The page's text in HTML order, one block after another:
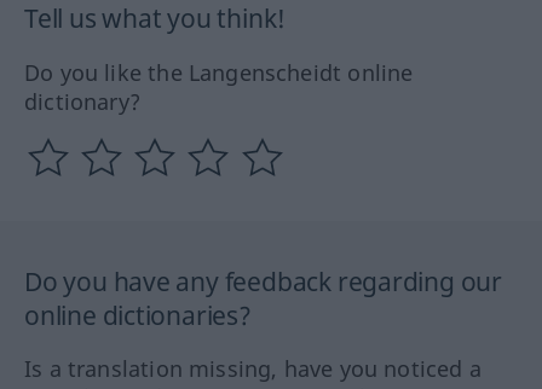
Tell us what you think!
Do you like the Langenscheidt online
dictionary?
Do you have any feedback regarding our
online dictionaries?
Is a translation missing, have you noticed a